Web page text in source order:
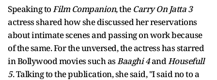
Speaking toFilm Companion, the Carry On Jatta 3
actress shared how she discussed her reservations
about intimate scenes and passing on work because
of the same. For the unversed, the actress has starred
in Bollywood movies such asBaaghi 4andHousefull
5. Talking to the publication, she said, "I said no to a